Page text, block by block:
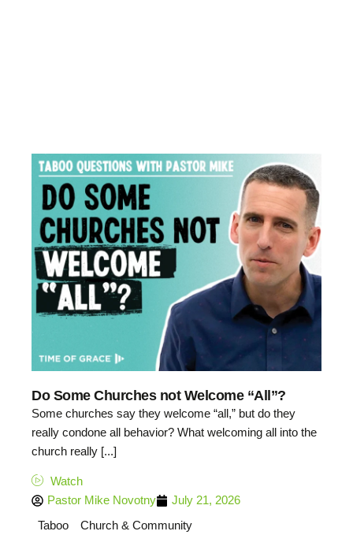
Do Some Churches not Welcome “All”?
Some churches say they welcome “all,” but do they
really condone all behavior? What welcoming all into the
church really [...]
Watch
Pastor Mike Novotny
July 21, 2026
Taboo
Church & Community